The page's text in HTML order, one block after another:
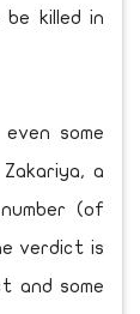
killed in
some
a
(of
verdict is
and some